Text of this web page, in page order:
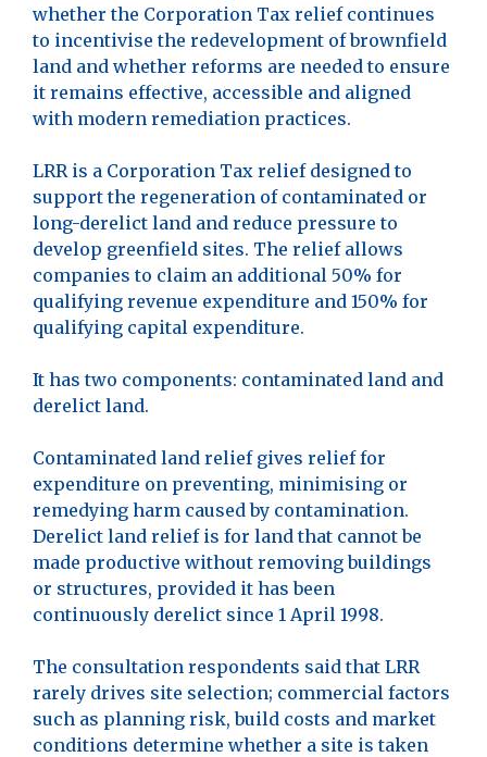
whether the Corporation Tax relief continues
to incentivise the redevelopment of brownfield
land and whether reforms are needed to ensure
it remains effective, accessible and aligned
with modern remediation practices.
LRR is a Corporation Tax relief designed to
support the regeneration of contaminated or
long-derelict land and reduce pressure to
develop greenfield sites. The relief allows
companies to claim an additional 50% for
qualifying revenue expenditure and 150% for
qualifying capital expenditure.
It has two components: contaminated land and
derelict land.
Contaminated land relief gives relief for
expenditure on preventing, minimising or
remedying harm caused by contamination.
Derelict land relief is for land that cannot be
made productive without removing buildings
or structures, provided it has been
continuously derelict since 1 April 1998.
The consultation respondents said that LRR
rarely drives site selection; commercial factors
such as planning risk, build costs and market
conditions determine whether a site is taken